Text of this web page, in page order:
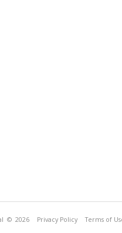
© 2026 Privacy Policy Terms of